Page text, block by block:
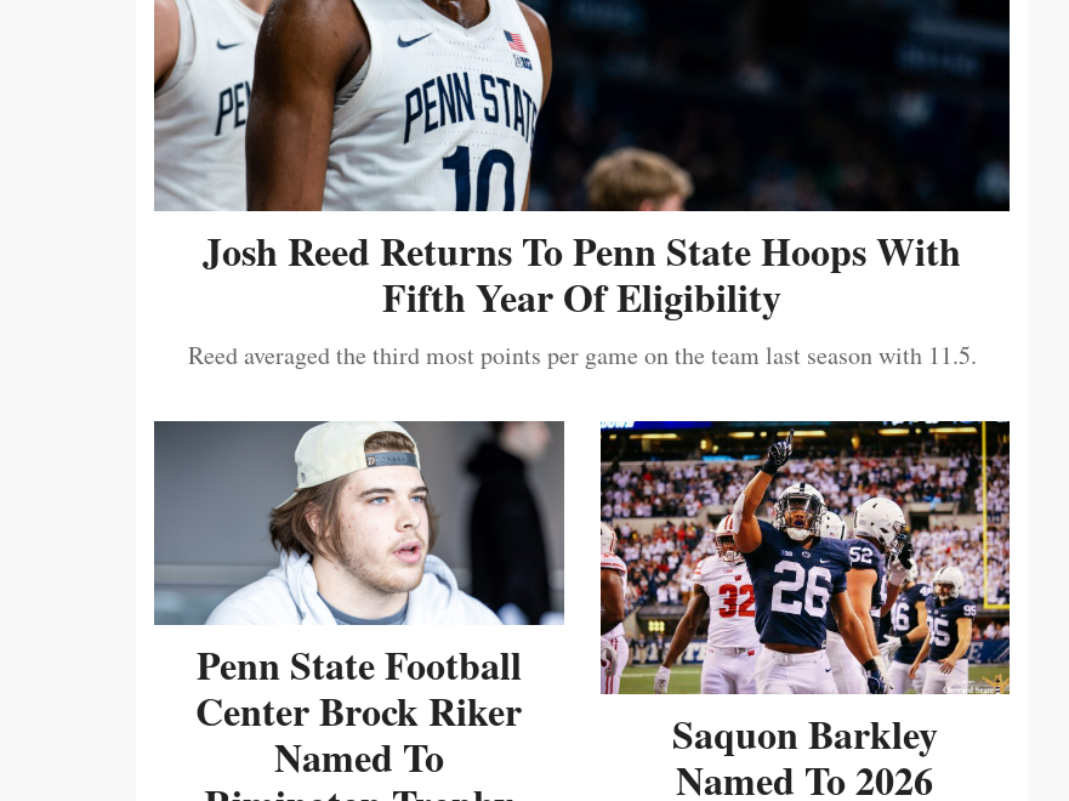
Josh Reed Returns To Penn State Hoops With
Fifth Year Of Eligibility
Reed averaged the third most points per game on the team last season with 11.5.
Penn State Football
Center Brock Riker
Named To
Saquon Barkley
Named To 2026